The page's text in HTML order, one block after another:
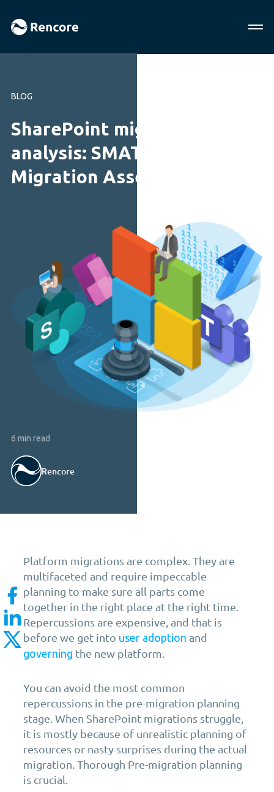
BLOG
SharePoint migration tool
analysis: SMAT vs. Rencore
Migration Assessment Tool
6 min read
Rencore
Platform migrations are complex. They are
multifaceted and require impeccable
planning to make sure all parts come
together in the right place at the right time.
Repercussions are expensive, and that is
before we get into user adoption and
governing the new platform.
You can avoid the most common
repercussions in the pre-migration planning
stage. When SharePoint migrations struggle,
it is mostly because of unrealistic planning of
resources or nasty surprises during the actual
migration. Thorough Pre-migration planning
is crucial.